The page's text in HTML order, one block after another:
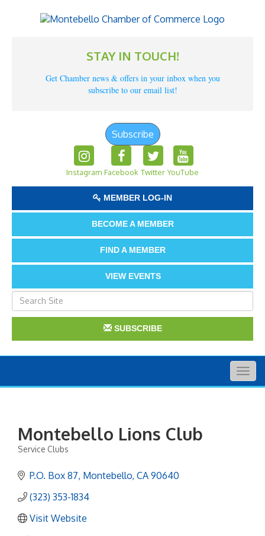
STAY IN TOUCH!
Get Chamber news & offers in your inbox when you
subscribe to our email list!
Subscribe
Instagram Facebook Twitter YouTube
MEMBER LOG-IN
BECOME A MEMBER
FIND A MEMBER
VIEW EVENTS
SUBSCRIBE
Montebello Lions Club
Service Clubs
P.O. Box 87 Montebello CA 90640
(323) 353-1834
Visit Website